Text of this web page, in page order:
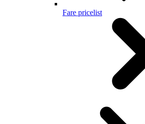
Fare pricelist